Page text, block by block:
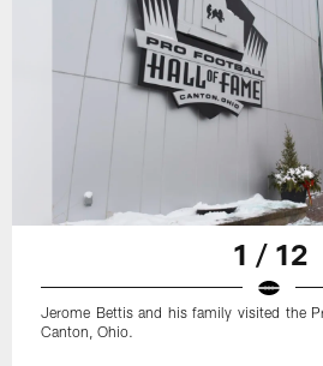
1 / 12
Jerome Bettis and his family visited the
Canton, Ohio.